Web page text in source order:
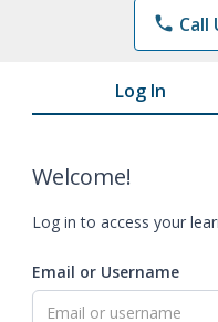
phone Call
Log In
Welcome!
Log in to access your
Email or Username